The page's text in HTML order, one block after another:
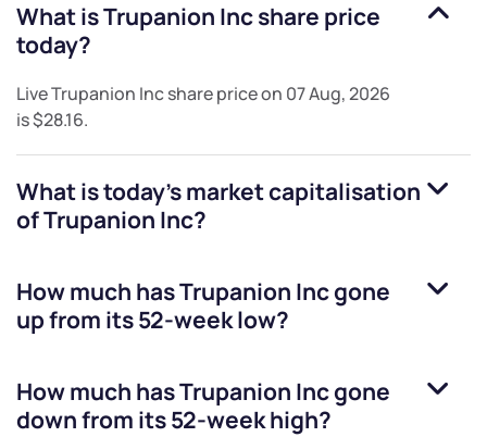
What isTrupanion Incshare price
today?
LiveTrupanion Incshare price on 07 Aug, 2026
is$28.16.
What is today's market capitalisation
ofTrupanion Inc?
How much hasTrupanion Incgone
up from its 52-week low?
How much hasTrupanion Incgone
down from its 52-week high?